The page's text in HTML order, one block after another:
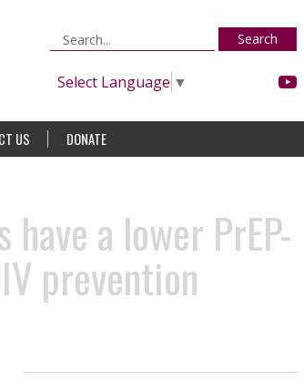
Search
Select Language ▼
US DONATE
a lower PrEP-
prevention